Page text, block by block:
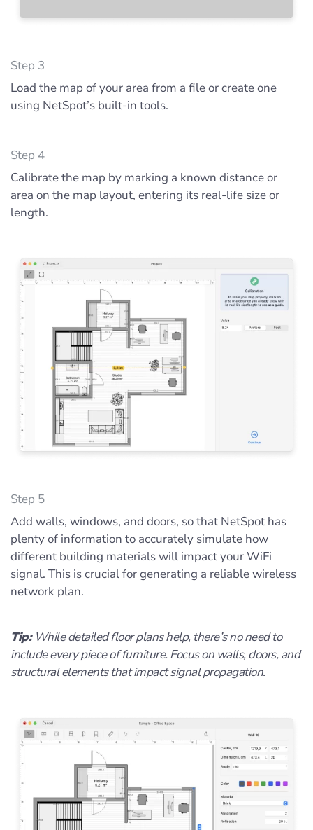
Step 3
Load the map of your area from a file or create one
using NetSpot’s built-in tools.
Step 4
Calibrate the map by marking a known distance or
area on the map layout, entering its real-life size or
length.
Step 5
Add walls, windows, and doors, so that NetSpot has
plenty of information to accurately simulate how
different building materials will impact your WiFi
signal. This is crucial for generating a reliable wireless
network plan.
Tip:While detailed floor plans help, there’s no need to
include every piece of furniture. Focus on walls, doors, and
structural elements that impact signal propagation.